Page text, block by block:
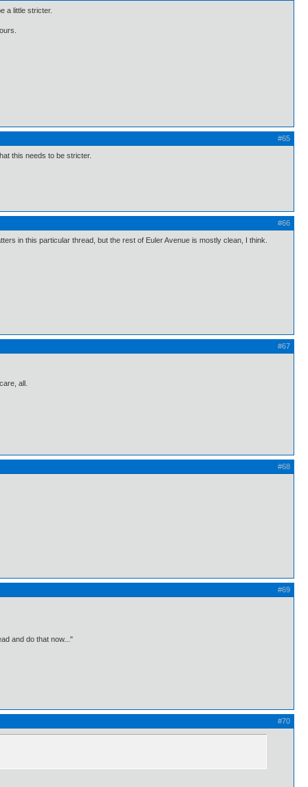
a little stricter.
#65
this needs to be stricter.
#66
in this particular thread, but the rest of Euler Avenue is mostly clean, I think.
#67
all.
#68
#69
and do that now..."
#70